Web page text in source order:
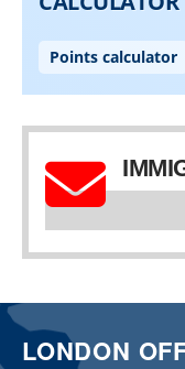
LONDON